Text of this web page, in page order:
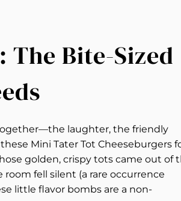
The Bite-Sized
laughter, the friendly
Mini Tater Tot Cheeseburgers
golden, crispy tots came out of
fell silent (a rare occurrence
little flavor bombs are a non-